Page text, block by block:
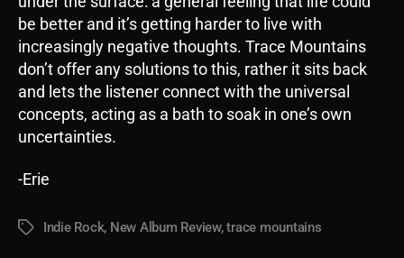
be better and it’s getting harder to live with
increasingly negative thoughts. Trace Mountains
don’t offer any solutions to this, rather it sits back
and lets the listener connect with the universal
concepts, acting as a bath to soak in one’s own
uncertainties.
-Erie
TagsIndie Rock, New Album Review,trace mountains